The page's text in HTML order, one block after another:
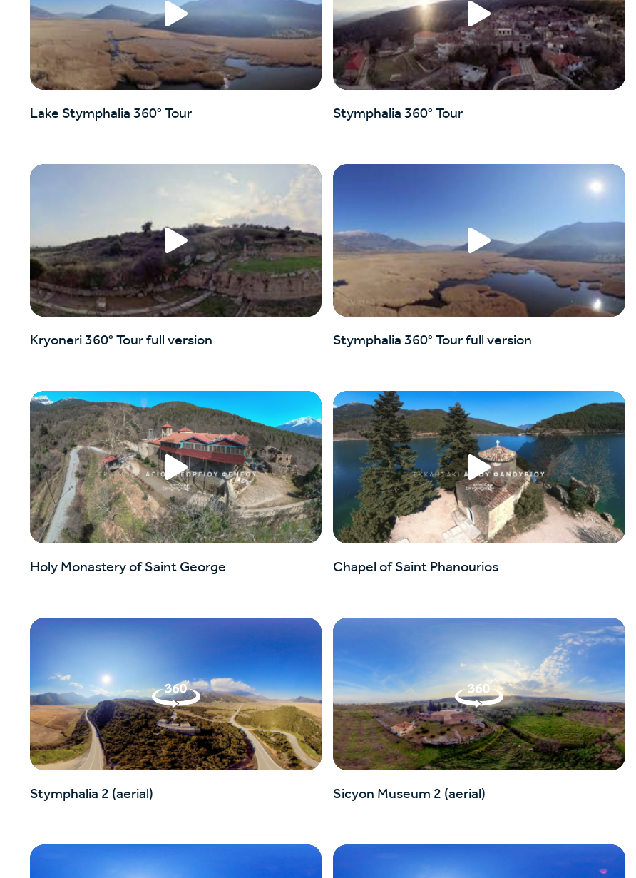
Lake Stymphalia 360° Tour Stymphalia 360° Tour
Kryoneri 360° Tour full version Stymphalia 360° Tour full version
Holy Monastery of Saint George Chapel of Saint Phanourios
Stymphalia 2 (aerial) Sicyon Museum 2 (aerial)